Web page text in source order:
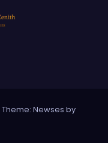
Theme: Newses by